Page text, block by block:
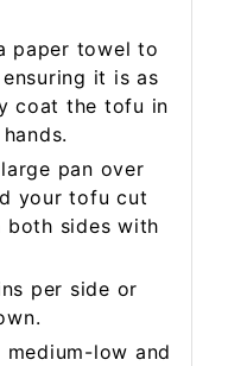
paper towel to
it is as
coat the tofu in
pan over
your tofu cut
both sides with
per side or
low and